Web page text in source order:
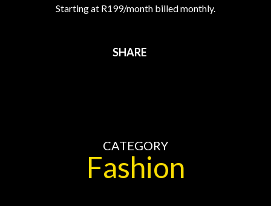
Starting at R199/month billed monthly.
SHARE
CATEGORY
Fashion